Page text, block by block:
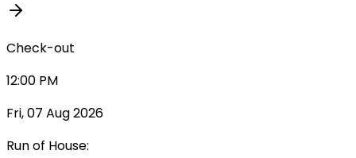
Check-out
12:00 PM
Fri, 07 Aug 2026
Run of House: